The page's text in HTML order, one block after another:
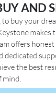
AND
buy your
makes
offers honest
dedicated
the best
mind.